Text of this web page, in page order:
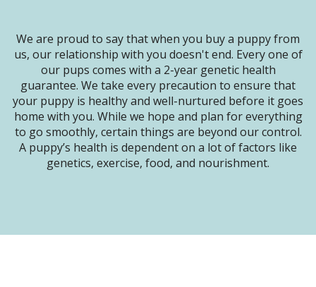
We are proud to say that when you buy a puppy from
us, our relationship with you doesn't end. Every one of
our pups comes with a 2-year genetic health
guarantee. We take every precaution to ensure that
your puppy is healthy and well-nurtured before it goes
home with you. While we hope and plan for everything
to go smoothly, certain things are beyond our control.
A puppy’s health is dependent on a lot of factors like
genetics, exercise, food, and nourishment.